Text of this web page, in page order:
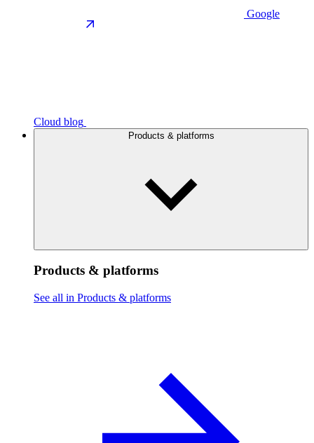
Google
Cloud blog
Products & platforms
Products & platforms
See all in Products & platforms